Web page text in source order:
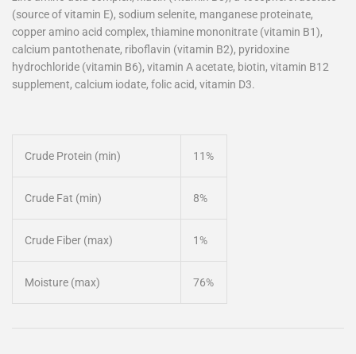
(source of vitamin E), sodium selenite, manganese proteinate,
copper amino acid complex, thiamine mononitrate (vitamin B1),
calcium pantothenate, riboflavin (vitamin B2), pyridoxine
hydrochloride (vitamin B6), vitamin A acetate, biotin, vitamin B12
supplement, calcium iodate, folic acid, vitamin D3.
Crude Protein (min) 11%
Crude Fat (min) 8%
Crude Fiber (max) 1%
Moisture (max) 76%